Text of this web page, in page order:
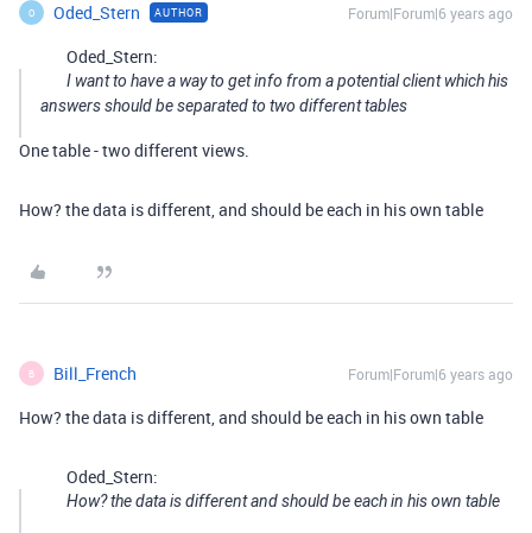
O Oded_Stern AUTHOR Forum|Forum|6 years ago
Oded_Stern:
I want to have a way to get info from a potential client which his
answers should be separated to two different tables
One table - two different views.
How? the data is different, and should be each in his own table
B Bill_French Forum|Forum|6 years ago
How? the data is different, and should be each in his own table
Oded_Stern:
How? the data is different and should be each in his own table